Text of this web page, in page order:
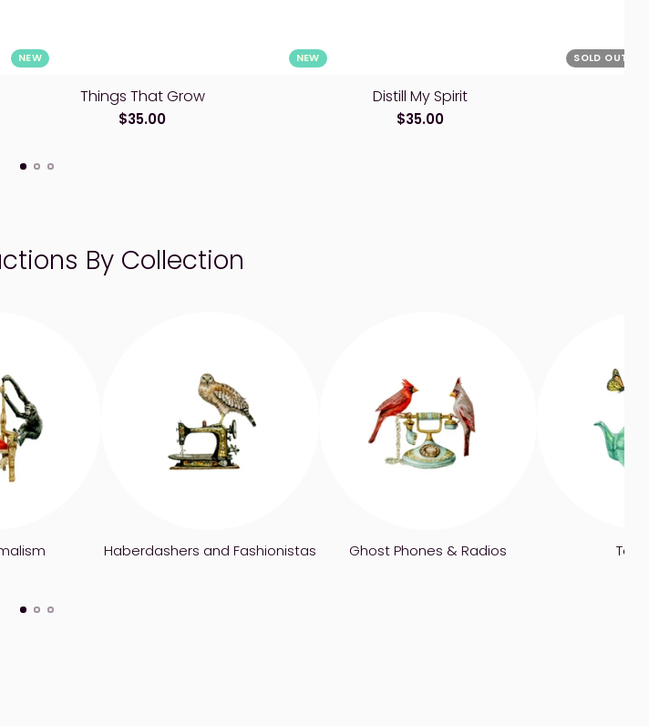
NEW
Things That Grow
$35.00
NEW
Distill My Spirit
$35.00
SOLD OUT
By Collection
Haberdashers and Fashionistas Ghost Phones & Radios Tea